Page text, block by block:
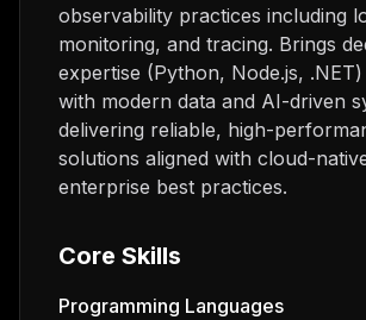
observability practices including
monitoring, and tracing. Brings
expertise (Python, Node.js,
with modern data and AI-driven
delivering reliable, high-
solutions aligned with cloud-
enterprise best practices.
Core Skills
Programming Languages